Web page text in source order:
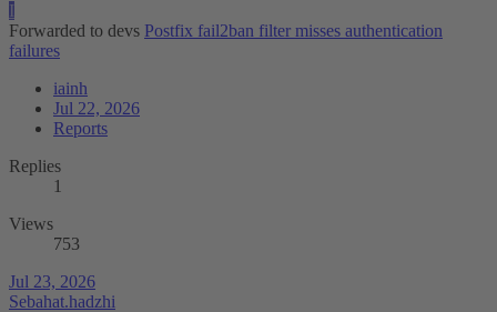
I
Forwarded to devs Postfix fail2ban filter misses authentication
failures
iainh
Jul 22, 2026
Reports
Replies
1
Views
753
Jul 23, 2026
Sebahat.hadzhi